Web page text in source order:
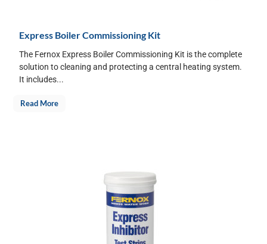
Express Boiler Commissioning Kit
The Fernox Express Boiler Commissioning Kit is the complete
solution to cleaning and protecting a central heating system.
It includes...
Read More